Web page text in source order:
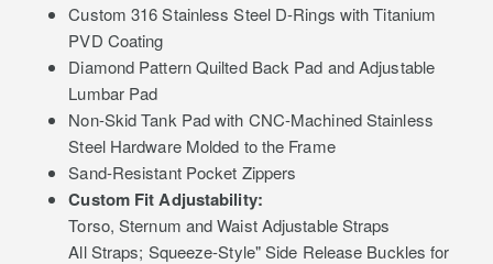
Custom 316 Stainless Steel D-Rings with Titanium
PVD Coating
Diamond Pattern Quilted Back Pad and Adjustable
Lumbar Pad
Non-Skid Tank Pad with CNC-Machined Stainless
Steel Hardware Molded to the Frame
Sand-Resistant Pocket Zippers
Custom Fit Adjustability:
Torso, Sternum and Waist Adjustable Straps
All Straps; Squeeze-Style" Side Release Buckles for